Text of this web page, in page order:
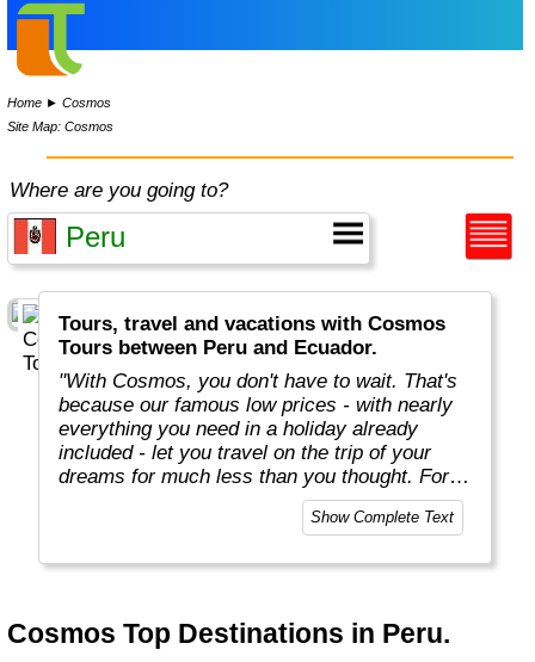
Home ►Cosmos
Site Map: Cosmos
Where are you going to?
Tours, travel and vacations with Cosmos
Tours between Peru and Ecuador.
"With Cosmos, you don't have to wait. That's
because our famous low prices - with nearly
everything you need in a holiday already
included - let you travel on the trip of your
dreams for much less than you thought. For
more than 50 years, Cosmos has offered
savvy, value-minded travellers the most
fascinating places."
Show Complete Text
Cosmos Top Destinations in Peru.